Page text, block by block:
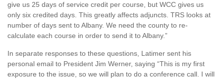
give us 25 days of service credit per course, but WCC gives us
only six credited days. This greatly affects adjuncts. TRS looks at
number of days sent to Albany. We need the county to re-
calculate each course in order to send it to Albany.”
In separate responses to these questions, Latimer sent his
personal email to President Jim Werner, saying “This is my first
exposure to the issue, so we will plan to do a conference call. I will